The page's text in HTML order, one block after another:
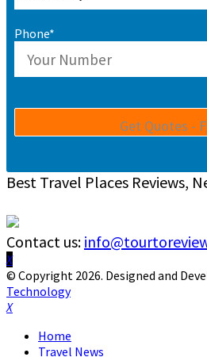
Phone*
Best Travel Places Reviews,
Contact us:
Facebook
Twitter
Instagram
Pinterest
Linkedin
Youtube
© Copyright 2026. Designed and
Technology
Facebook
Twitter
Instagram
Pinterest
Linkedin
Youtube
Home
Travel News